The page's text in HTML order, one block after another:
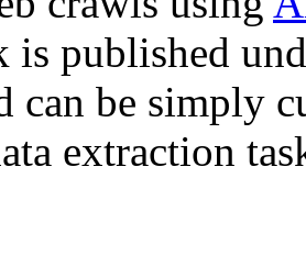
is published
can be simply
extraction